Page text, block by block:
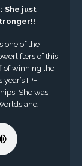
She just
one of the
of this
of winning the
IPF
She was
and